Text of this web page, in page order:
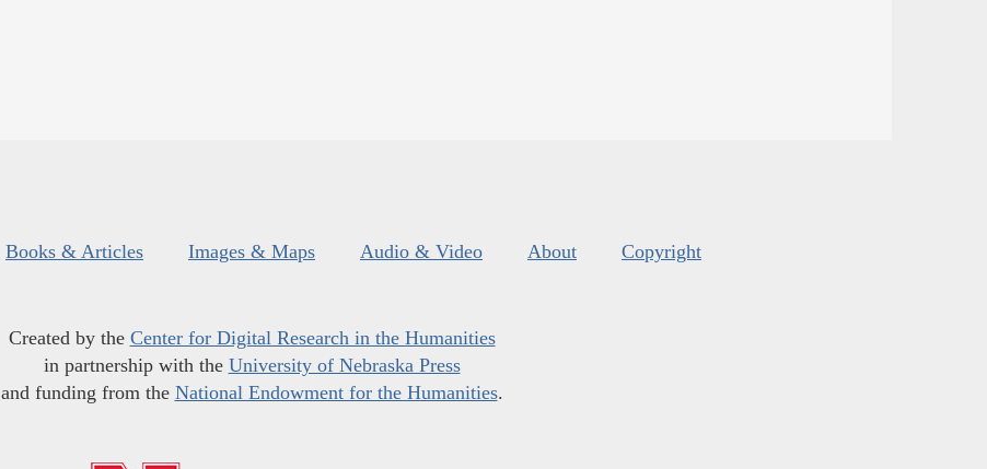
Books & Articles Images & Maps Audio & Video About Copyright
Created by the Center for Digital Research in the Humanities
in partnership with the University of Nebraska Press
and funding from the National Endowment for the Humanities.